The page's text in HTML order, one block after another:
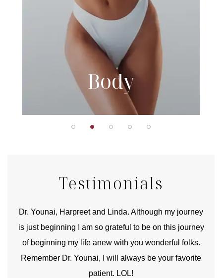
Body
Testimonials
Dr. Younai, Harpreet and Linda. Although my journey
is just beginning I am so grateful to be on this journey
of beginning my life anew with you wonderful folks.
Remember Dr. Younai, I will always be your favorite
patient. LOL!